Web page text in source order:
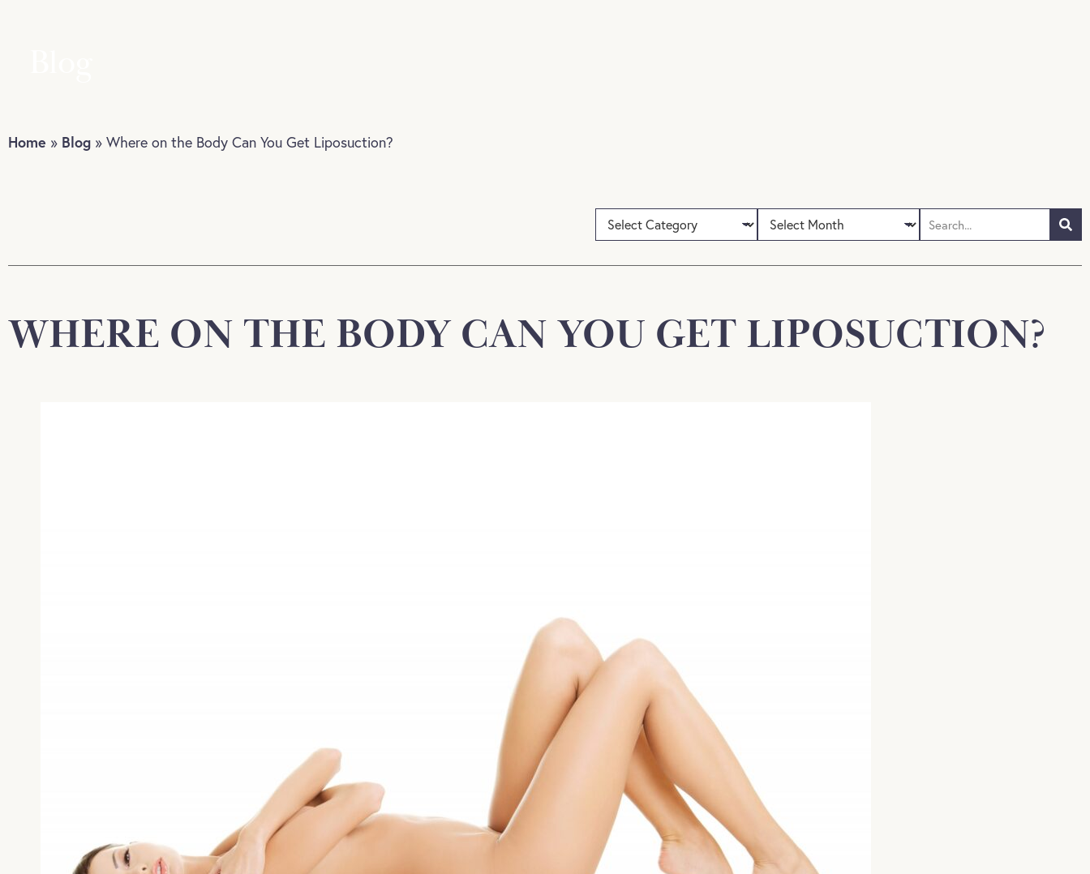
Home » Blog » Where on the Body Can You Get Liposuction?
WHERE ON THE BODY CAN YOU GET LIPOSUCTION?